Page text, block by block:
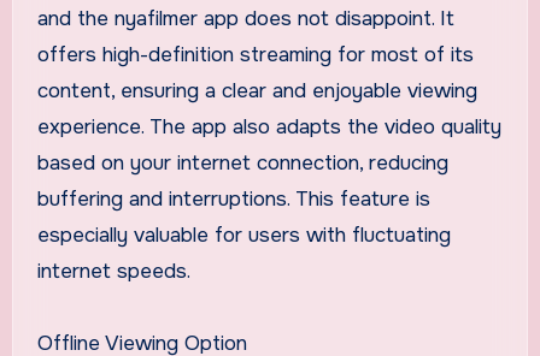
and the nyafilmer app does not disappoint. It
offers high-definition streaming for most of its
content, ensuring a clear and enjoyable viewing
experience. The app also adapts the video quality
based on your internet connection, reducing
buffering and interruptions. This feature is
especially valuable for users with fluctuating
internet speeds.
Offline Viewing Option